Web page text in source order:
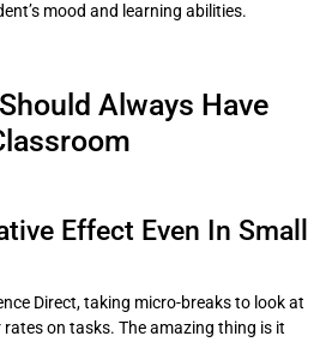
mood and learning abilities.
Always Have
Effect Even In Small
Direct, taking micro-breaks to look at
on tasks. The amazing thing is it